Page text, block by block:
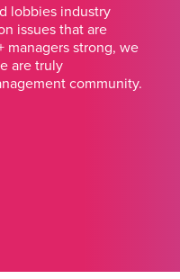
lobbies industry
issues that are
managers strong, we
are truly
community.